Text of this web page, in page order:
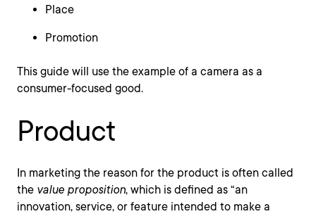
Place
Promotion
This guide will use the example of a camera as a
consumer-focused good.
Product
In marketing the reason for the product is often called
the value proposition, which is defined as “an
innovation, service, or feature intended to make a